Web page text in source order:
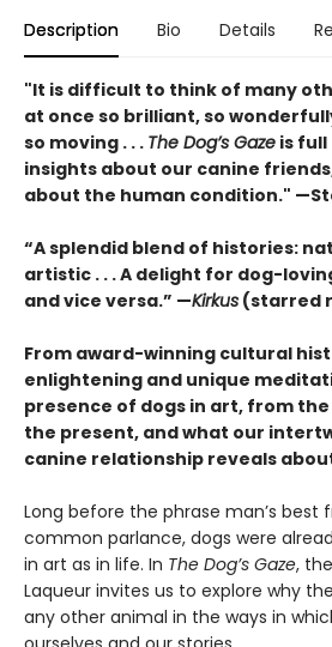
Description Bio Details
"It is difficult to think of many
at once so brilliant, so
so moving . . . The Dog’s Gaze is
insights about our canine
about the human condition."
“A splendid blend of histories:
artistic . . . A delight for dog-
and vice versa.” —Kirkus (starred
From award-winning cultural
enlightening and unique
presence of dogs in art, from
the present, and what our
canine relationship reveals
Long before the phrase man’s best
common parlance, dogs were
in art as in life. In The Dog’s Gaze,
Laqueur invites us to explore why
any other animal in the ways in